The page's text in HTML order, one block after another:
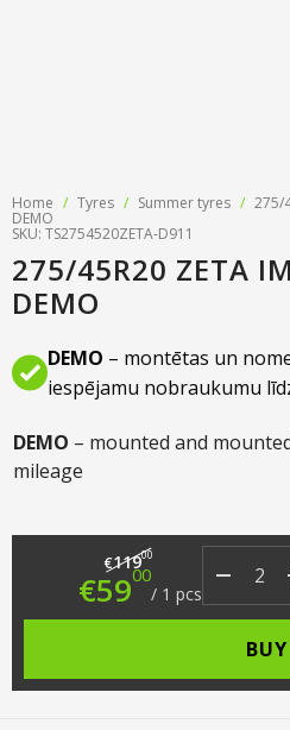
Tyre pressure sensor
Tyre storage
Tires on finance
Home / Tyres / Summer tyres / 275/
DEMO
SKU: TS2754520ZETA-D911
275/45R20 ZETA
DEMO
DEMO – montētas un
iespējamu nobraukumu
DEMO – mounted and
mileage
€11900 Original
€5900 Current
/ 1 pcs
BUY